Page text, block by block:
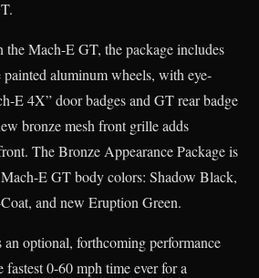
the Mach-E GT, the package includes
aluminum wheels, with eye-
E 4X” door badges and GT rear badge
bronze mesh front grille adds
The Bronze Appearance Package is
E GT body colors: Shadow Black,
and new Eruption Green.
an optional, forthcoming performance
fastest 0-60 mph time ever for a